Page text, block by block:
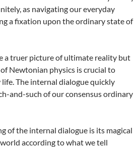
as navigating our everyday
a fixation upon the ordinary state of
a truer picture of ultimate reality but
Newtonian physics is crucial to
The internal dialogue quickly
and-such of our consensus ordinary
of the internal dialogue is its magical
according to what we tell